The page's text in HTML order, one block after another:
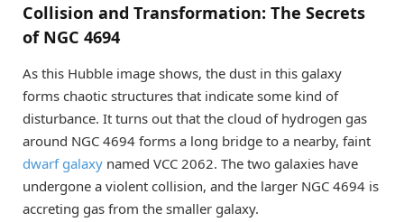
Collision and Transformation: The Secrets
of NGC 4694
As this Hubble image shows, the dust in this galaxy
forms chaotic structures that indicate some kind of
disturbance. It turns out that the cloud of hydrogen gas
around NGC 4694 forms a long bridge to a nearby, faint
dwarf galaxy named VCC 2062. The two galaxies have
undergone a violent collision, and the larger NGC 4694 is
accreting gas from the smaller galaxy.